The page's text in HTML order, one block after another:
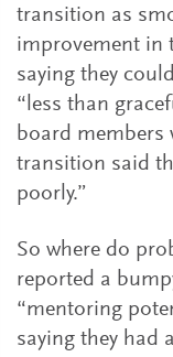
transition as
improvement in
saying they
“less than
board members
transition said
poorly.”
So where do
reported a
“mentoring
saying they had